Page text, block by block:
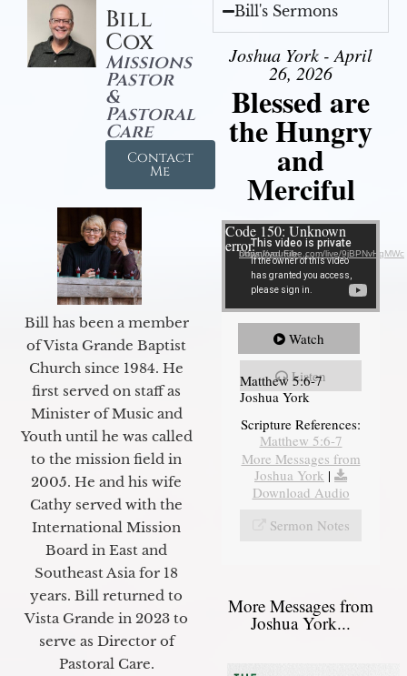
Bill
Cox
Missions
Pastor
&
Pastoral
Care
Contact
Me
Bill has been a member
of Vista Grande Baptist
Church since 1984. He
first served on staff as
Minister of Music and
Youth until he was called
to the mission field in
2005. He and his wife
Cathy served with the
International Mission
Board in East and
Southeast Asia for 18
years. Bill returned to
Vista Grande in 2023 to
serve as Director of
Pastoral Care.
Bill's Sermons
Joshua York - April
26, 2026
Blessed are
the Hungry
and
Merciful
Video Player
Code 150: Unknown
error.Download File: https://youtube.com/live/9jBPNvHqMWc
Watch
Listen
Matthew 5:6-7
Joshua York
Scripture References:
Matthew 5:6-7
More Messages from
Joshua York |
Download Audio
Sermon Notes
More Messages from
Joshua York...